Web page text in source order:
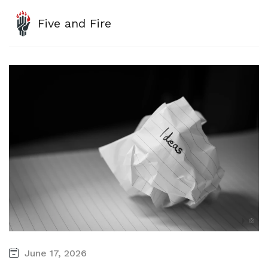
Five and Fire
June 17, 2026